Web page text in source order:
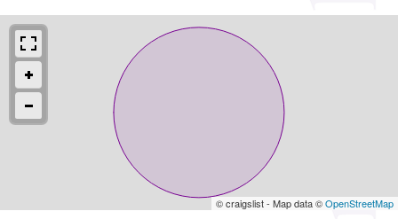
© craigslist - Map data ©OpenStreetMap